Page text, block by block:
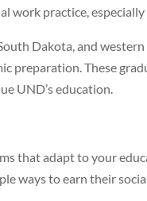
work practice,
Dakota, and
preparation. These
UND’s education.
that adapt to your
ways to earn their